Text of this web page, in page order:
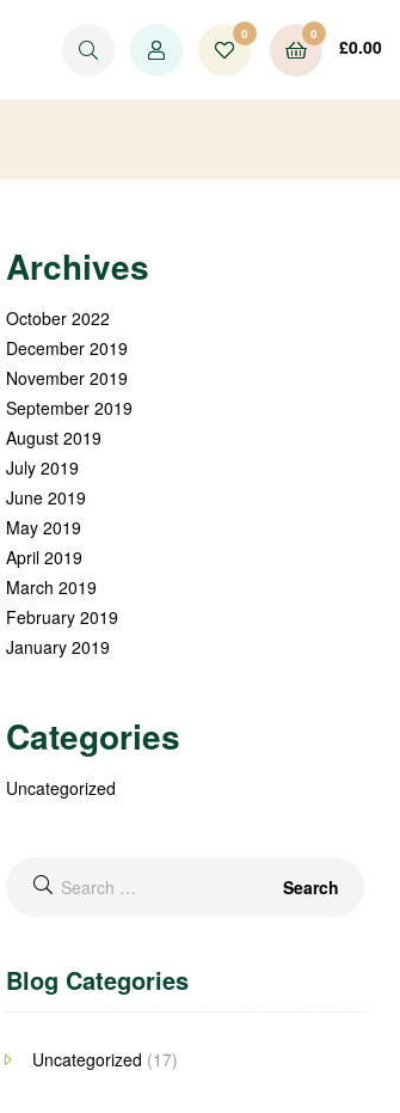
0 0
£0.00
Archives
October 2022
December 2019
November 2019
September 2019
August 2019
July 2019
June 2019
May 2019
April 2019
March 2019
February 2019
January 2019
Categories
Uncategorized
Blog Categories
Uncategorized (17)